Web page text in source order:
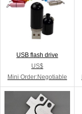
USB flash drive
US$
Mini Order:Negotiable